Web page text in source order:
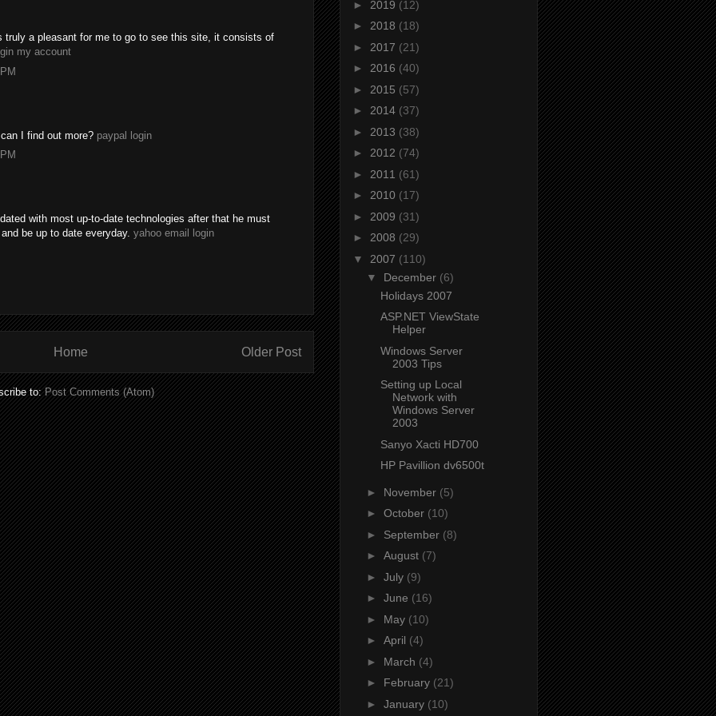
truly a pleasant for me to go to see this site, it consists of
my account
I find out more? paypal login
with most up-to-date technologies after that he must
be up to date everyday. yahoo email login
Older Post
Home
to:Post Comments (Atom)
► 2019 (12)
► 2018 (18)
► 2017 (21)
► 2016 (40)
► 2015 (57)
► 2014 (37)
► 2013 (38)
► 2012 (74)
► 2011 (61)
► 2010 (17)
► 2009 (31)
► 2008 (29)
▼ 2007 (110)
▼ December (6)
Holidays 2007
ASP.NET ViewState
Helper
Windows Server
2003 Tips
Setting up Local
Network with
Windows Server
2003
Sanyo Xacti HD700
HP Pavillion dv6500t
► November (5)
► October (10)
► September (8)
► August (7)
► July (9)
► June (16)
► May (10)
► April (4)
► March (4)
► February (21)
► January (10)